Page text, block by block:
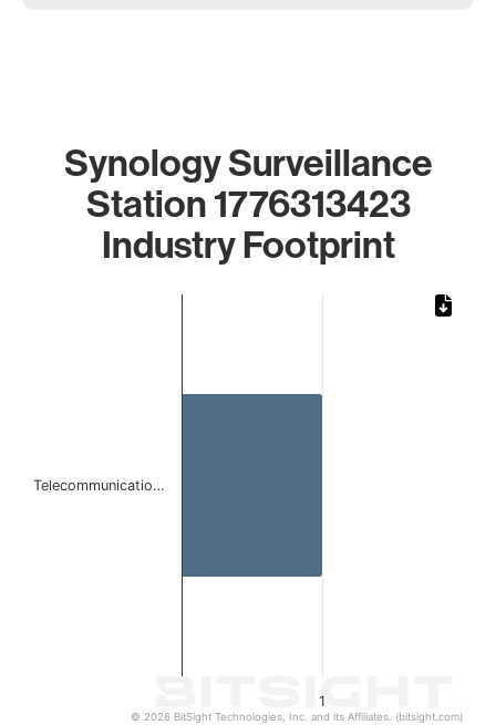
Synology Surveillance
Station 1776313423
Industry Footprint
1
Telecommunicatio…
© 2026 BitSight Technologies, Inc. and its Affiliates. (bitsight.com)